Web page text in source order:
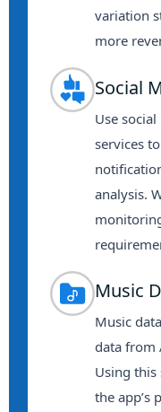
variation
more
Social
Use
services
analysis.
Music
Music
data from
Using this
the app’s